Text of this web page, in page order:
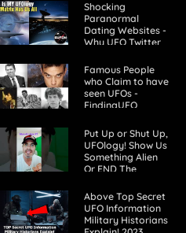
Shocking
Paranormal
Dating Websites -
Why UFO Twitter
GUFON
Famous People
who Claim to have
seen UFOs -
FindingUFO
Put Up or Shut Up,
UFOlogy! Show Us
Something Alien
Or END The
#ufos #uaps
#science
Above Top Secret
UFO Information
Military Historians